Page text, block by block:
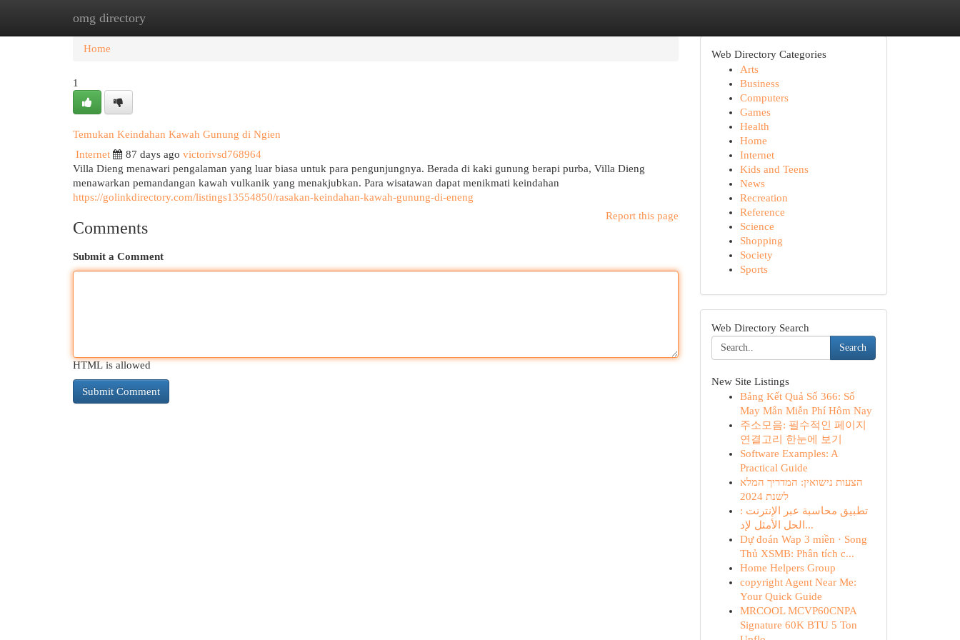
omg directory
Home New Site Listings
Home
1
Temukan Keindahan Kawah Gunung di Ngien
Internet
87 days ago victorivsd768964
Villa Dieng menawari pengalaman yang luar biasa untuk para pengunjungnya. Berada di kaki gunung berapi purba, Villa Dieng
menawarkan pemandangan kawah vulkanik yang menakjubkan. Para wisatawan dapat menikmati keindahan
https://golinkdirectory.com/listings13554850/rasakan-keindahan-kawah-gunung-di-eneng
Report this page
Comments
Submit a Comment
HTML is allowed
Web Directory Categories
Arts
Business
Computers
Games
Health
Home
Internet
Kids and Teens
News
Recreation
Reference
Science
Shopping
Society
Sports
Web Directory Search
Search
New Site Listings
Bảng Kết Quả Số 366: Số
May Mắn Miễn Phí Hôm Nay
주소모음: 필수적인 페이지
연결고리 한눈에 보기
Software Examples: A
Practical Guide
הצעות נישואין: המדריך המלא
לשנת 2024
تطبيق محاسبة عبر الإنترنت :
الحل الأمثل لإد...
Dự đoán Wap 3 miền · Song
Thủ XSMB: Phân tích c...
Home Helpers Group
copyright Agent Near Me:
Your Quick Guide
MRCOOL MCVP60CNPA
Signature 60K BTU 5 Ton